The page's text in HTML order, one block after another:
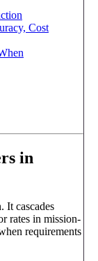
Cost
in
It cascades
rates in mission-
requirements